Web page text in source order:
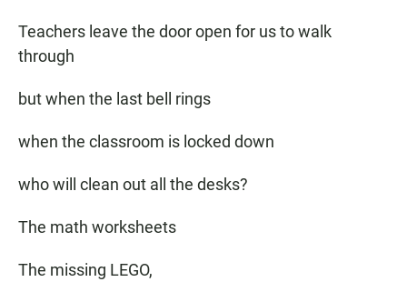
Teachers leave the door open for us to walk
through
but when the last bell rings
when the classroom is locked down
who will clean out all the desks?
The math worksheets
The missing LEGO,